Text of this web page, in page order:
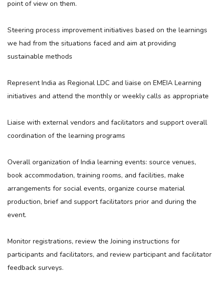
point of view on them.
Steering process improvement initiatives based on the learnings
we had from the situations faced and aim at providing
sustainable methods
Represent India as Regional LDC and liaise on EMEIA Learning
initiatives and attend the monthly or weekly calls as appropriate
Liaise with external vendors and facilitators and support overall
coordination of the learning programs
Overall organization of India learning events: source venues,
book accommodation, training rooms, and facilities, make
arrangements for social events, organize course material
production, brief and support facilitators prior and during the
event.
Monitor registrations, review the Joining instructions for
participants and facilitators, and review participant and facilitator
feedback surveys.